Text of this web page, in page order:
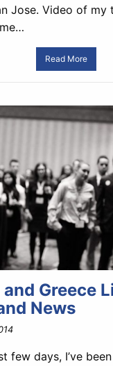
Jose. Video of my
Read More
Greece
News
few days, I’ve